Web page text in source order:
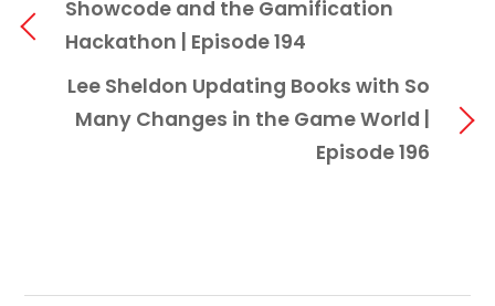
Showcode and the Gamification
Hackathon | Episode 194
Lee Sheldon Updating Books with So
Many Changes in the Game World |
Episode 196